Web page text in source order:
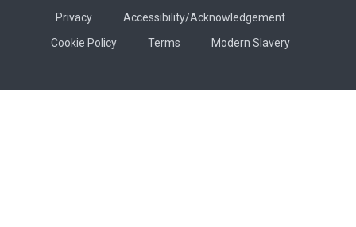
Privacy
Accessibility/Acknowledgement
Cookie Policy
Terms Modern Slavery